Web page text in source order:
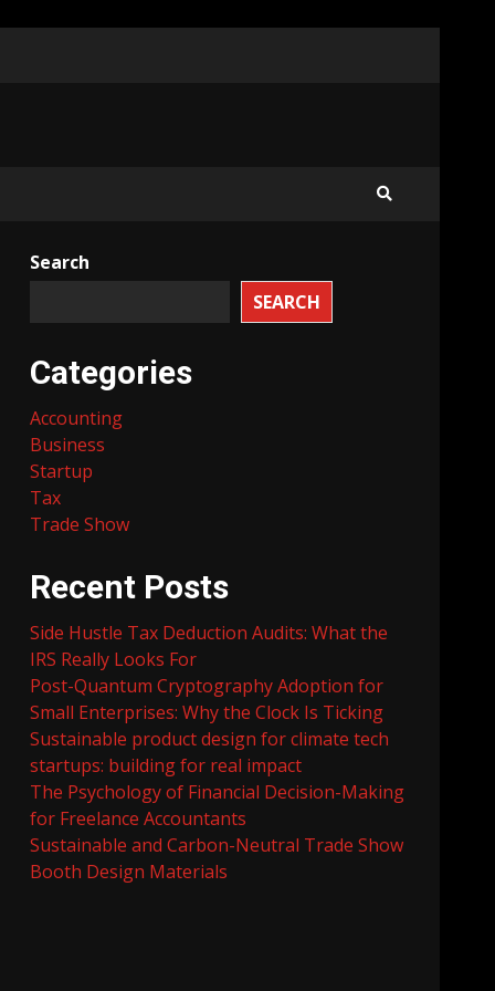
Search
SEARCH
Categories
Accounting
Business
Startup
Tax
Trade Show
Recent Posts
Side Hustle Tax Deduction Audits: What the
IRS Really Looks For
Post-Quantum Cryptography Adoption for
Small Enterprises: Why the Clock Is Ticking
Sustainable product design for climate tech
startups: building for real impact
The Psychology of Financial Decision-Making
for Freelance Accountants
Sustainable and Carbon-Neutral Trade Show
Booth Design Materials